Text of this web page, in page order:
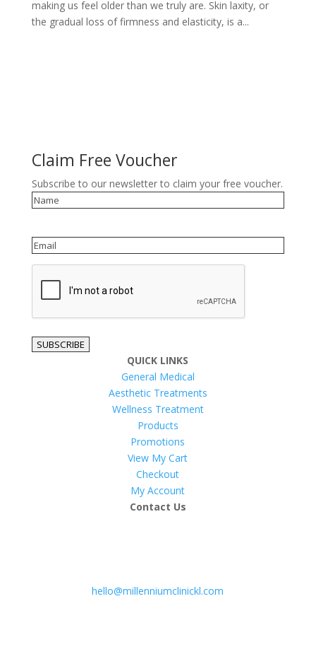
making us feel older than we truly are. Skin laxity, or
the gradual loss of firmness and elasticity, is a...
Claim Free Voucher
Subscribe to our newsletter to claim your free voucher.
Name
Email
SUBSCRIBE
QUICK LINKS
General Medical
Aesthetic Treatments
Wellness Treatment
Products
Promotions
View My Cart
Checkout
My Account
Contact Us
hello@millenniumclinickl.com